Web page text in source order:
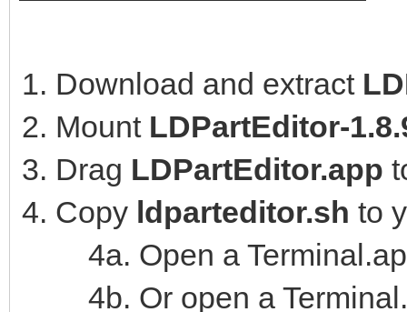
Download and extract
Mount LDPartEditor-
Drag LDPartEditor.app
Copy ldparteditor.sh to
4a. Open a
4b. Or open a